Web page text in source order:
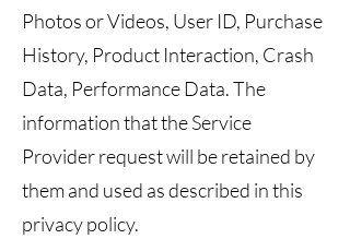
Photos or Videos, User ID, Purchase
History, Product Interaction, Crash
Data, Performance Data. The
information that the Service
Provider request will be retained by
them and used as described in this
privacy policy.